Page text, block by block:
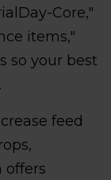
Core,"
items,"
so your best
feed
offers